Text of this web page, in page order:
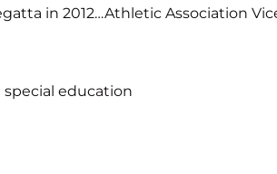
in 2012…Athletic Association
special education